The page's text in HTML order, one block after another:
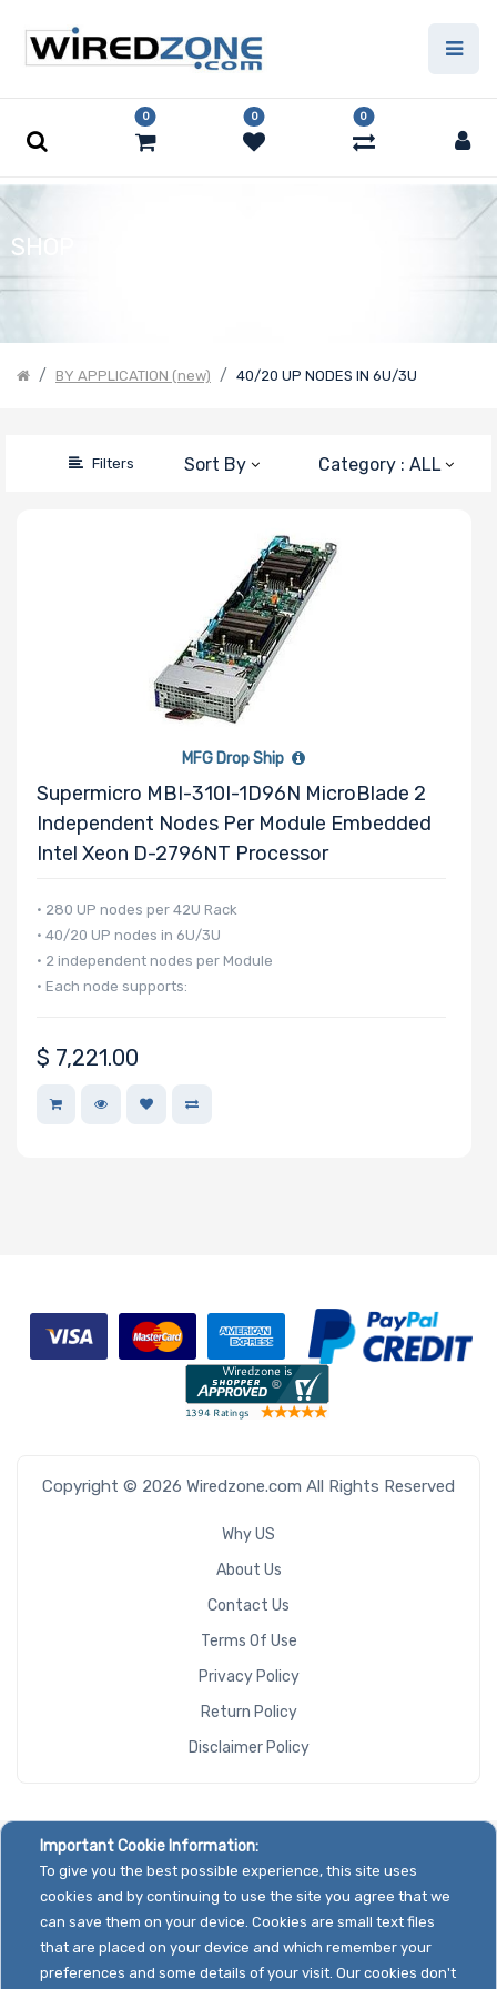
0 0 0
SHOP
BY APPLICATION (new) 40/20 UP NODES IN 6U/3U
Filters Sort By Category : ALL
Price Filter
Product Line
Number of
CPU Sockets
Family
Thermal Limit
Memory
Storage
Controller
Connection
M Key Slots
Manufacturer
Supermicro
MFG Drop Ship
Supermicro MBI-310I-1D96N MicroBlade 2
Independent Nodes Per Module Embedded
Intel Xeon D-2796NT Processor
• 280 UP nodes per 42U Rack
• 40/20 UP nodes in 6U/3U
• 2 independent nodes per Module
• Each node supports:
$ 7,221.00
Copyright © 2026 Wiredzone.com All Rights Reserved
Why US
About Us
Contact Us
Terms Of Use
Privacy Policy
Return Policy
Disclaimer Policy
Important Cookie Information:
To give you the best possible experience, this site uses
cookies and by continuing to use the site you agree that we
can save them on your device. Cookies are small text files
that are placed on your device and which remember your
preferences and some details of your visit. Our cookies don't